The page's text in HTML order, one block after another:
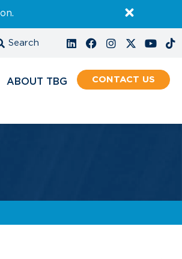
ABOUT CONTACT